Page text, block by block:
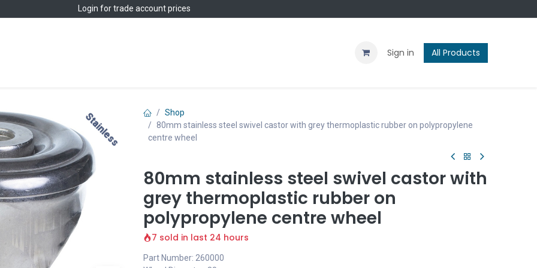
Login for trade account prices
Sign in All Products
Stainless
Stainless
Shop
80mm stainless steel swivel castor with grey thermoplastic rubber on polypropylene
centre wheel
80mm stainless steel swivel castor with
grey thermoplastic rubber on
polypropylene centre wheel
7 sold in last 24 hours
Part Number: 260000